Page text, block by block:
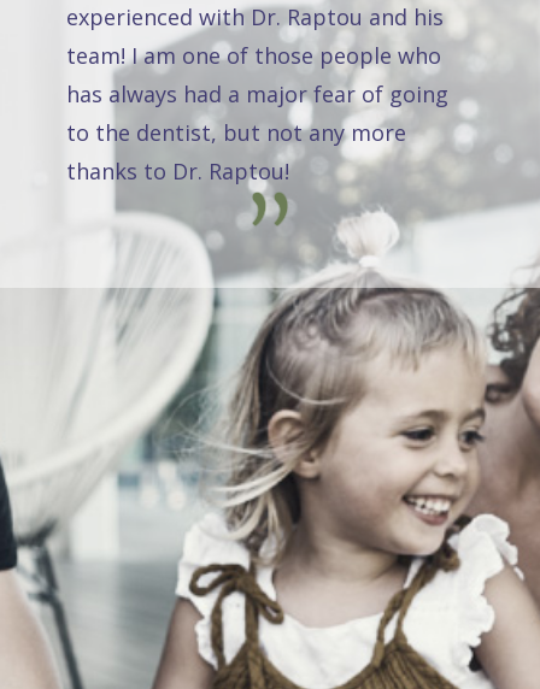
experienced with Dr. Raptou and his
team! I am one of those people who
has always had a major fear of going
to the dentist, but not any more
thanks to Dr. Raptou!